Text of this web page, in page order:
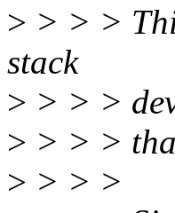
> > > >
stack
> > > >
> > > >
> > > >